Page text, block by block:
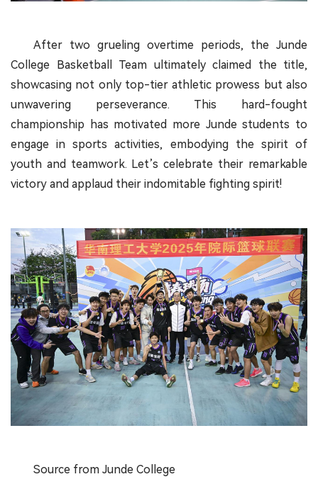
After two grueling overtime periods, the Junde
College Basketball Team ultimately claimed the title,
showcasing not only top-tier athletic prowess but also
unwavering perseverance. This hard-fought
championship has motivated more Junde students to
engage in sports activities, embodying the spirit of
youth and teamwork. Let’s celebrate their remarkable
victory and applaud their indomitable fighting spirit!
Source from Junde College